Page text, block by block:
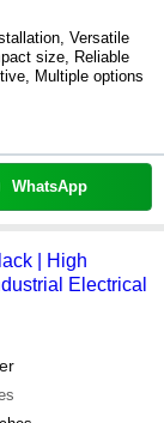
Versatile
size, Reliable
Multiple options
WhatsApp
| High
Electrical